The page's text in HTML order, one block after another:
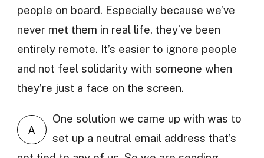
people on board. Especially because we’ve
never met them in real life, they’ve been
entirely remote. It’s easier to ignore people
and not feel solidarity with someone when
they’re just a face on the screen.
A
One solution we came up with was to
set up a neutral email address that’s